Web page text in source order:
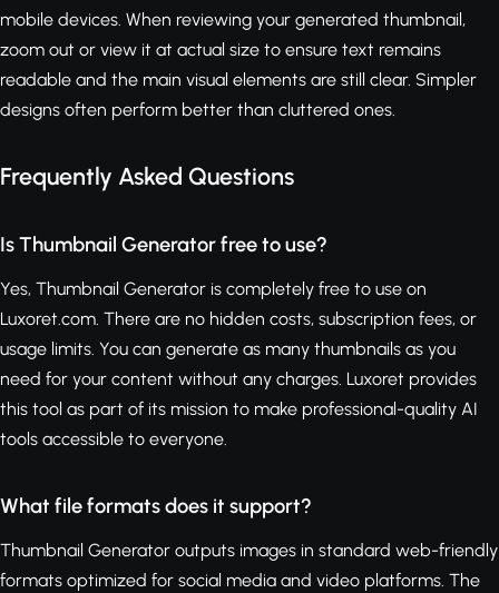
mobile devices. When reviewing your generated thumbnail,
zoom out or view it at actual size to ensure text remains
readable and the main visual elements are still clear. Simpler
designs often perform better than cluttered ones.
Frequently Asked Questions
Is Thumbnail Generator free to use?
Yes, Thumbnail Generator is completely free to use on
Luxoret.com. There are no hidden costs, subscription fees, or
usage limits. You can generate as many thumbnails as you
need for your content without any charges. Luxoret provides
this tool as part of its mission to make professional-quality AI
tools accessible to everyone.
What file formats does it support?
Thumbnail Generator outputs images in standard web-friendly
formats optimized for social media and video platforms. The